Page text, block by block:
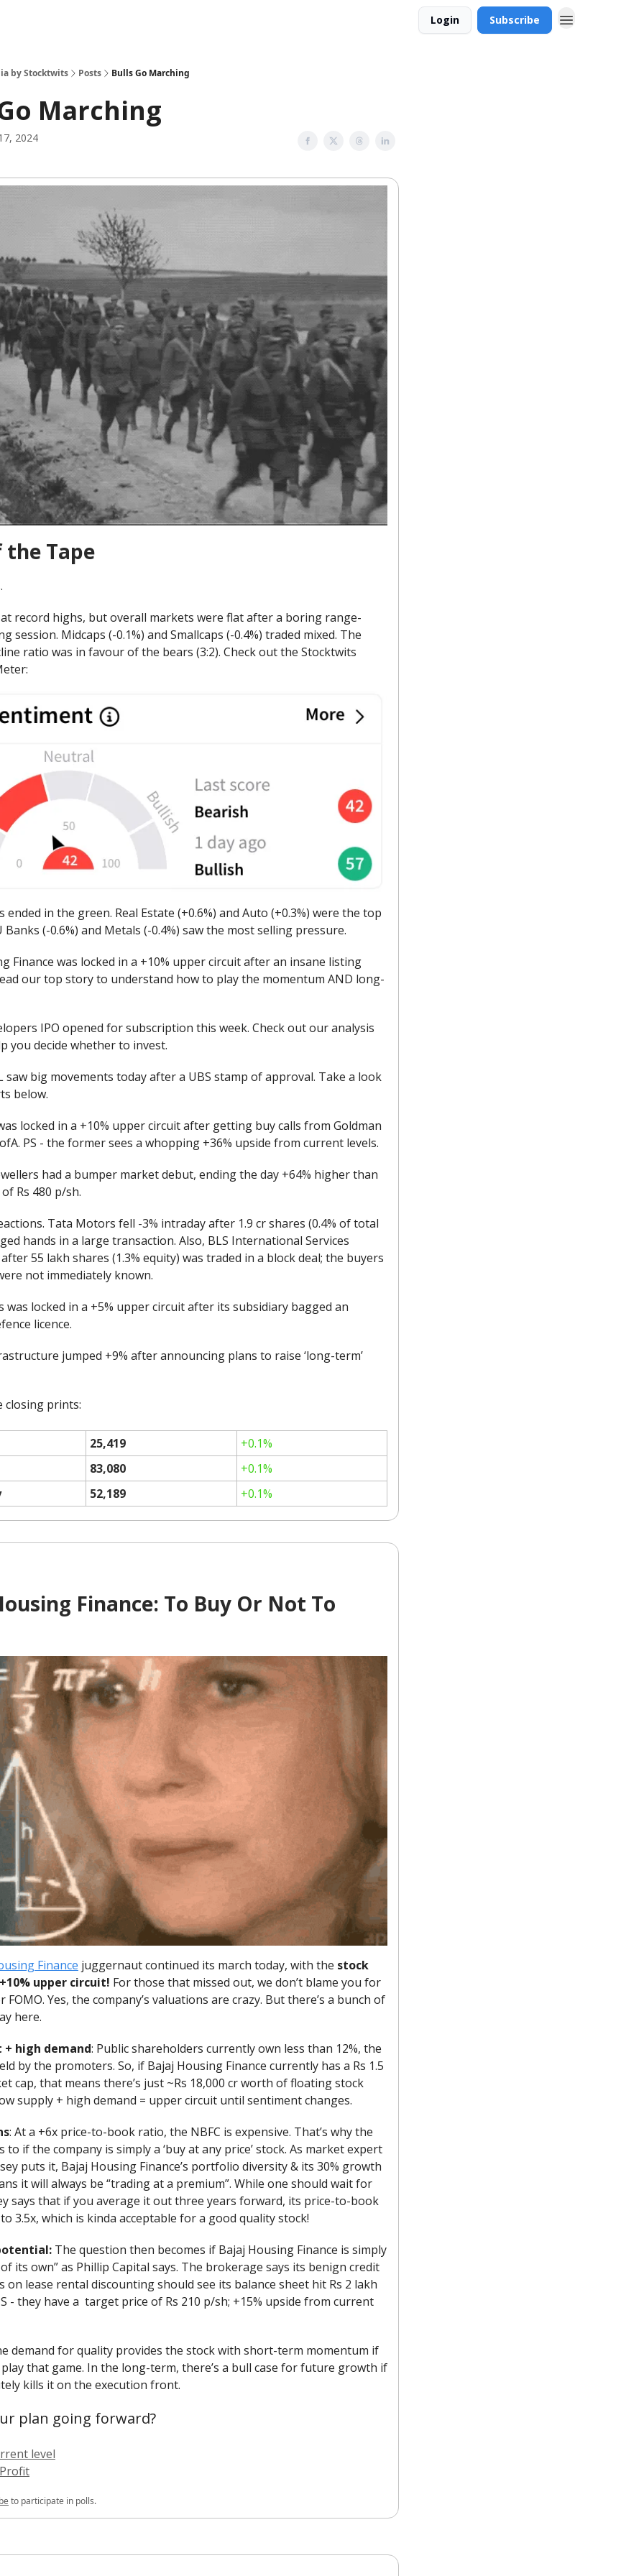
Login Subscribe
by Stocktwits Posts Bulls Go Marching
Marching
2024
the Tape
record highs, but overall markets were flat after a boring range-
session. Midcaps (-0.1%) and Smallcaps (-0.4%) traded mixed. The
ratio was in favour of the bears (3:2). Check out the Stocktwits
ended in the green. Real Estate (+0.6%) and Auto (+0.3%) were the top
Banks (-0.6%) and Metals (-0.4%) saw the most selling pressure.
Finance was locked in a +10% upper circuit after an insane listing
our top story to understand how to play the momentum AND long-
IPO opened for subscription this week. Check out our analysis
you decide whether to invest.
saw big movements today after a UBS stamp of approval. Take a look
below.
locked in a +10% upper circuit after getting buy calls from Goldman
PS - the former sees a whopping +36% upside from current levels.
had a bumper market debut, ending the day +64% higher than
Rs 480 p/sh.
Tata Motors fell -3% intraday after 1.9 cr shares (0.4% of total
hands in a large transaction. Also, BLS International Services
55 lakh shares (1.3% equity) was traded in a block deal; the buyers
not immediately known.
was locked in a +5% upper circuit after its subsidiary bagged an
licence.
jumped +9% after announcing plans to raise ‘long-term’
closing prints:
25,419
+0.1%
83,080
+0.1%
52,189 +0.1%
Finance: To Buy Or Not To
Finance juggernaut continued its march today, with the stock
upper circuit! For those that missed out, we don’t blame you for
FOMO. Yes, the company’s valuations are crazy. But there’s a bunch of
here.
high demand: Public shareholders currently own less than 12%, the
by the promoters. So, if Bajaj Housing Finance currently has a Rs 1.5
cap, that means there’s just ~Rs 18,000 cr worth of floating stock
supply + high demand = upper circuit until sentiment changes.
: At a +6x price-to-book ratio, the NBFC is expensive. That’s why the
to if the company is simply a ‘buy at any price’ stock. As market expert
puts it, Bajaj Housing Finance’s portfolio diversity & its 30% growth
it will always be “trading at a premium”. While one should wait for
says that if you average it out three years forward, its price-to-book
3.5x, which is kinda acceptable for a good quality stock!
The question then becomes if Bajaj Housing Finance is simply
its own” as Phillip Capital says. The brokerage says its benign credit
on lease rental discounting should see its balance sheet hit Rs 2 lakh
- they have a target price of Rs 210 p/sh; +15% upside from current
demand for quality provides the stock with short-term momentum if
that game. In the long-term, there’s a bull case for future growth if
kills it on the execution front.
plan going forward?
level
to participate in polls.